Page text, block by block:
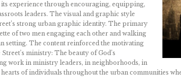
experience through encouraging, equipping,
leaders. The visual and graphic style
strong urban graphic identity. The primary
of two men engaging each other and walking
setting. The content reinforced the motivating
ministry: The beauty of God’s
work in ministry leaders, in neighborhoods, in
of individuals throughout the urban communities